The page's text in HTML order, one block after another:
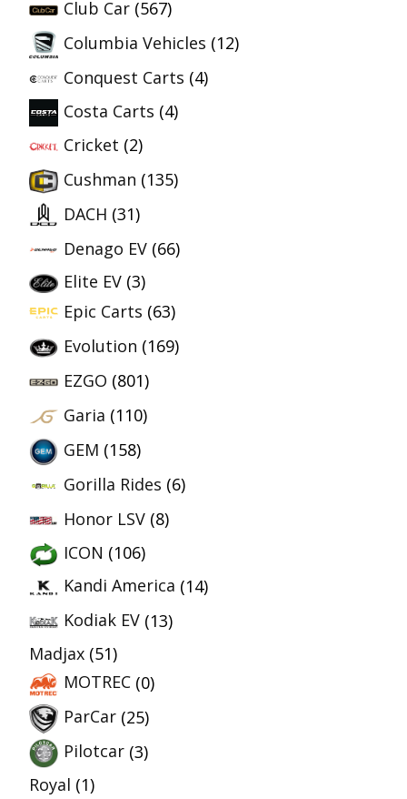
Club Car (567)
Columbia Vehicles (12)
Conquest Carts (4)
Costa Carts (4)
Cricket (2)
Cushman (135)
DACH (31)
Denago EV (66)
Elite EV (3)
Epic Carts (63)
Evolution (169)
EZGO (801)
Garia (110)
GEM (158)
Gorilla Rides (6)
Honor LSV (8)
ICON (106)
Kandi America (14)
Kodiak EV (13)
Madjax (51)
MOTREC (0)
ParCar (25)
Pilotcar (3)
Royal (1)